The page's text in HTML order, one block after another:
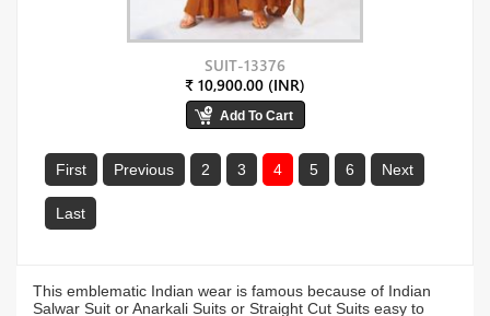
SUIT-13376
₹ 10,900.00 (INR)
First Previous 2 3 4 5 6 Next
Last
This emblematic Indian wear is famous because of Indian
Salwar Suit or Anarkali Suits or Straight Cut Suits easy to